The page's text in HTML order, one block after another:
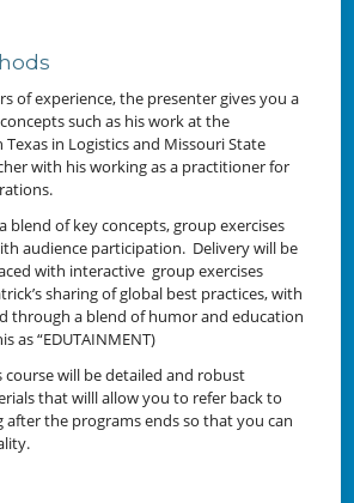
of experience, the presenter gives you a
such as his work at the
in Logistics and Missouri State
with his working as a practitioner for
blend of key concepts, group exercises
audience participation. Delivery will be
with interactive group exercises
sharing of global best practices, with
through a blend of humor and education
as “EDUTAINMENT)
course will be detailed and robust
that willl allow you to refer back to
the programs ends so that you can